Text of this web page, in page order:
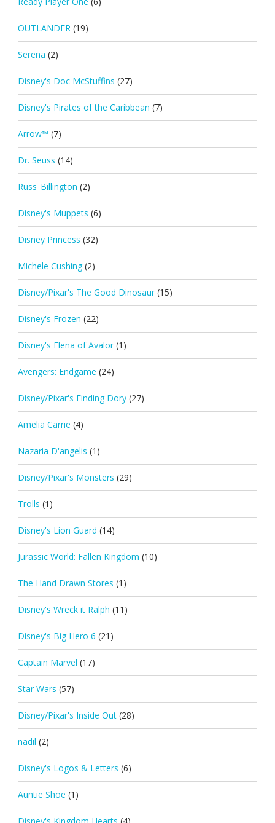
OUTLANDER (19)
Serena (2)
Disney's Doc McStuffins (27)
Disney's Pirates of the Caribbean (7)
Arrow™ (7)
Dr. Seuss (14)
Russ_Billington (2)
Disney's Muppets (6)
Disney Princess (32)
Michele Cushing (2)
Disney/Pixar's The Good Dinosaur (15)
Disney's Frozen (22)
Disney's Elena of Avalor (1)
Avengers: Endgame (24)
Disney/Pixar's Finding Dory (27)
Amelia Carrie (4)
Nazaria D'angelis (1)
Disney/Pixar's Monsters (29)
Trolls (1)
Disney's Lion Guard (14)
Jurassic World: Fallen Kingdom (10)
The Hand Drawn Stores (1)
Disney's Wreck it Ralph (11)
Disney's Big Hero 6 (21)
Captain Marvel (17)
Star Wars (57)
Disney/Pixar's Inside Out (28)
nadil (2)
Disney's Logos & Letters (6)
Auntie Shoe (1)